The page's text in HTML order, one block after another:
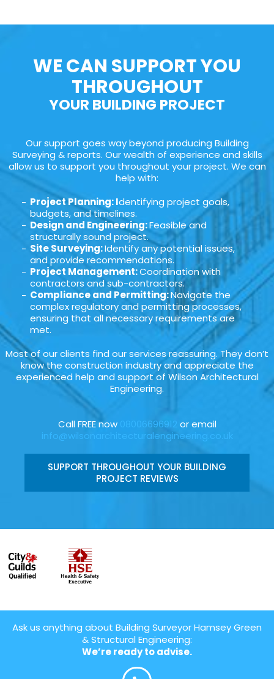
WE CAN SUPPORT YOU
THROUGHOUT
YOUR BUILDING PROJECT
Our support goes way beyond producing Building
Surveying & reports. Our wealth of experience and skills
allow us to support you throughout your project. We can
help with:
Project Planning: Identifying project goals,
budgets, and timelines.
Design and Engineering:Feasible and
structurally sound project.
Site Surveying:Identify any potential issues,
and provide recommendations.
Project Management:Coordination with
contractors and sub-contractors.
Compliance and Permitting:Navigate the
complex regulatory and permitting processes,
ensuring that all necessary requirements are
met.
Most of our clients find our services reassuring. They don’t
know the construction industry and appreciate the
experienced help and support of Wilson Architectural
Engineering.
Call FREE now 08006696912 or email
info@wilsonarchitecturalengineering.co.uk
SUPPORT THROUGHOUT YOUR BUILDING
PROJECT REVIEWS
Ask us anything about Building Surveyor Hamsey Green
& Structural Engineering:
We’re ready to advise.